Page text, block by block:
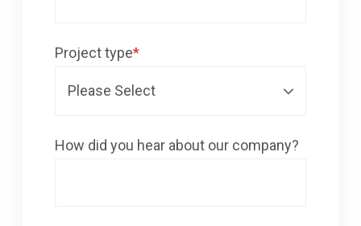
Project type*
How did you hear about our company?